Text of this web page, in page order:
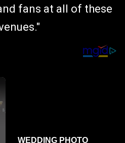
fans at all of these